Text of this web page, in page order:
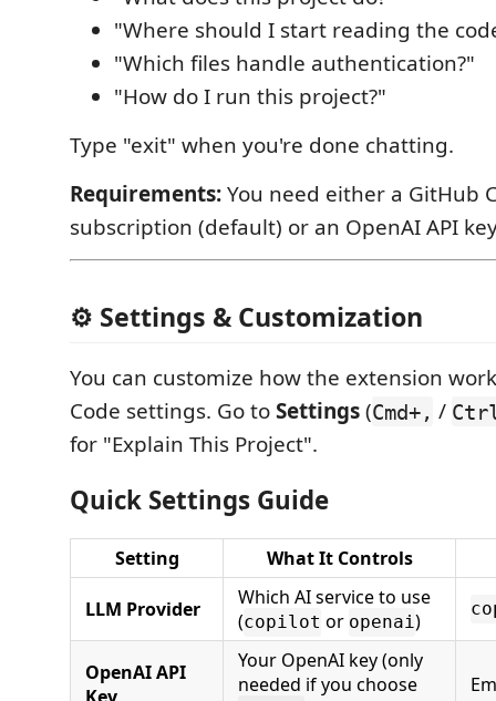
"Where should I start reading the
"Which files handle authentication?"
"How do I run this project?"
Type "exit" when you're done chatting.
Requirements:You need either a GitHub
subscription (default) or an OpenAI API
⚙️ Settings & Customization
You can customize how the extension
Code settings. Go toSettings(Cmd+, /
for "Explain This Project".
Quick Settings Guide
Setting What It Controls
LLM Provider
Which AI service to use
(copilot or openai)
OpenAI API
Your OpenAI key (only
needed if you choose